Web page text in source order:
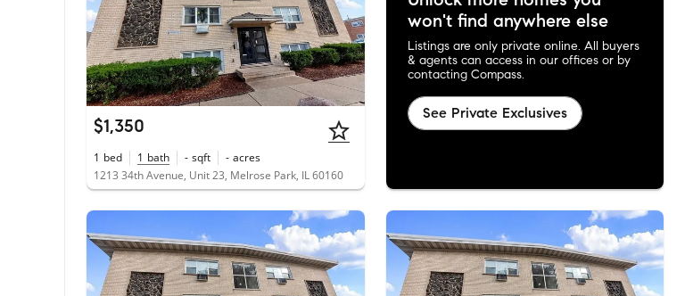
$1,350
1 bed 1 bath - sqft - acres
1213 34th Avenue, Unit 23, Melrose Park, IL 60160
won't find anywhere else
Listings are only private online. All buyers
& agents can access in our offices or by
contacting Compass.
See Private Exclusives